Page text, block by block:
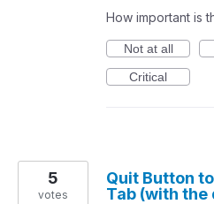
How important is
Not at all
Critical
Quit Button
Tab (with the
5
votes